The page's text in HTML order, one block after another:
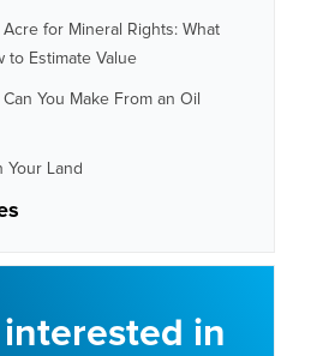
for Mineral Rights: What
to Estimate Value
You Make From an Oil
Your Land
in